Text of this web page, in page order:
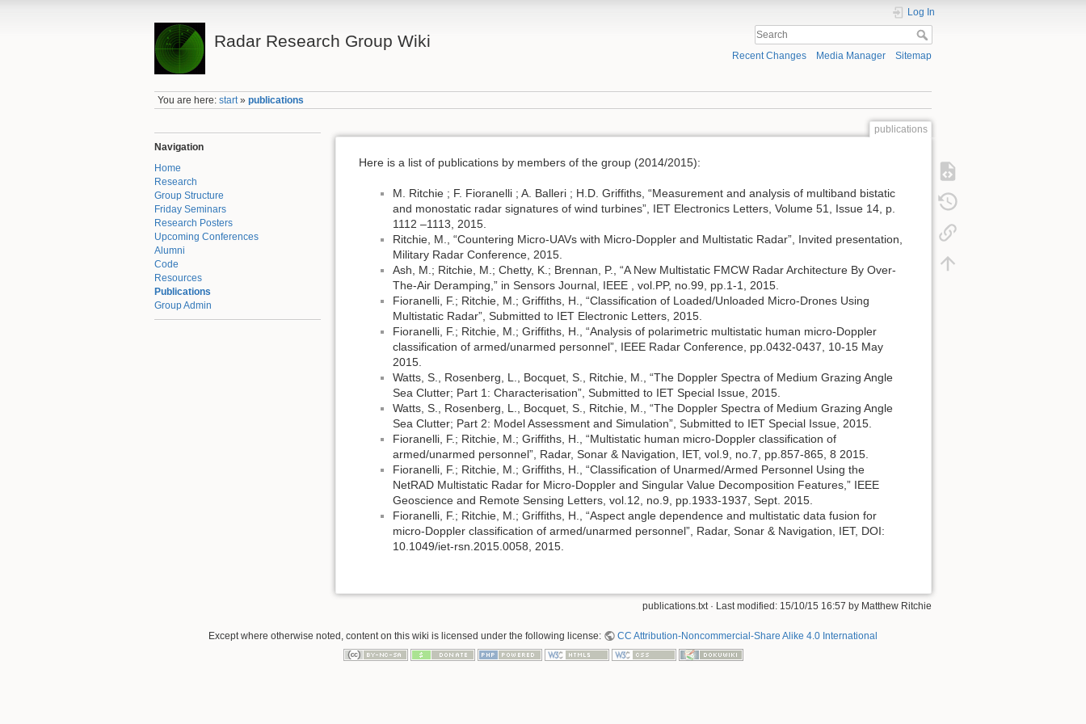
Radar Research Group Wiki
Log In
Recent Changes Media Manager Sitemap
You are here:start»publications
Navigation
Home
Research
Group Structure
Friday Seminars
Research Posters
Upcoming Conferences
Alumni
Code
Resources
Publications
Group Admin
publications
Here is a list of publications by members of the group (2014/2015):
M. Ritchie ; F. Fioranelli ; A. Balleri ; H.D. Griffiths, “Measurement and analysis of multiband bistatic
and monostatic radar signatures of wind turbines”, IET Electronics Letters, Volume 51, Issue 14, p.
1112 –1113, 2015.
Ritchie, M., “Countering Micro-UAVs with Micro-Doppler and Multistatic Radar”, Invited presentation,
Military Radar Conference, 2015.
Ash, M.; Ritchie, M.; Chetty, K.; Brennan, P., “A New Multistatic FMCW Radar Architecture By Over-
The-Air Deramping,” in Sensors Journal, IEEE , vol.PP, no.99, pp.1-1, 2015.
Fioranelli, F.; Ritchie, M.; Griffiths, H., “Classification of Loaded/Unloaded Micro-Drones Using
Multistatic Radar”, Submitted to IET Electronic Letters, 2015.
Fioranelli, F.; Ritchie, M.; Griffiths, H., “Analysis of polarimetric multistatic human micro-Doppler
classification of armed/unarmed personnel”, IEEE Radar Conference, pp.0432-0437, 10-15 May
2015.
Watts, S., Rosenberg, L., Bocquet, S., Ritchie, M., “The Doppler Spectra of Medium Grazing Angle
Sea Clutter; Part 1: Characterisation”, Submitted to IET Special Issue, 2015.
Watts, S., Rosenberg, L., Bocquet, S., Ritchie, M., “The Doppler Spectra of Medium Grazing Angle
Sea Clutter; Part 2: Model Assessment and Simulation”, Submitted to IET Special Issue, 2015.
Fioranelli, F.; Ritchie, M.; Griffiths, H., “Multistatic human micro-Doppler classification of
armed/unarmed personnel”, Radar, Sonar & Navigation, IET, vol.9, no.7, pp.857-865, 8 2015.
Fioranelli, F.; Ritchie, M.; Griffiths, H., “Classification of Unarmed/Armed Personnel Using the
NetRAD Multistatic Radar for Micro-Doppler and Singular Value Decomposition Features,” IEEE
Geoscience and Remote Sensing Letters, vol.12, no.9, pp.1933-1937, Sept. 2015.
Fioranelli, F.; Ritchie, M.; Griffiths, H., “Aspect angle dependence and multistatic data fusion for
micro-Doppler classification of armed/unarmed personnel”, Radar, Sonar & Navigation, IET, DOI:
10.1049/iet-rsn.2015.0058, 2015.
publications.txt· Last modified: 15/10/15 16:57 by Matthew Ritchie
Except where otherwise noted, content on this wiki is licensed under the following license: CC Attribution-Noncommercial-Share Alike 4.0 International